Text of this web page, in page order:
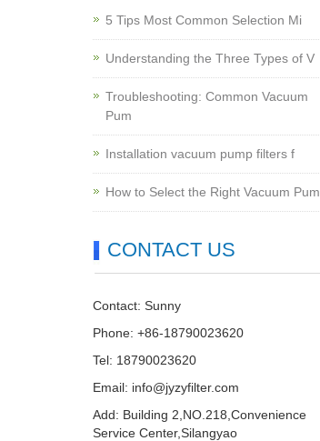
5 Tips Most Common Selection Mi
Understanding the Three Types of V
Troubleshooting: Common Vacuum
Pum
Installation vacuum pump filters f
How to Select the Right Vacuum Pum
CONTACT US
Contact: Sunny
Phone: +86-18790023620
Tel: 18790023620
Email: info@jyzyfilter.com
Add: Building 2,NO.218,Convenience
Service Center,Silangyao